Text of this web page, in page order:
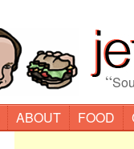
“
ABOUT FOOD